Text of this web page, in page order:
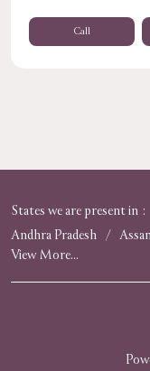
Call
States we are present in
Andhra Pradesh
View More...